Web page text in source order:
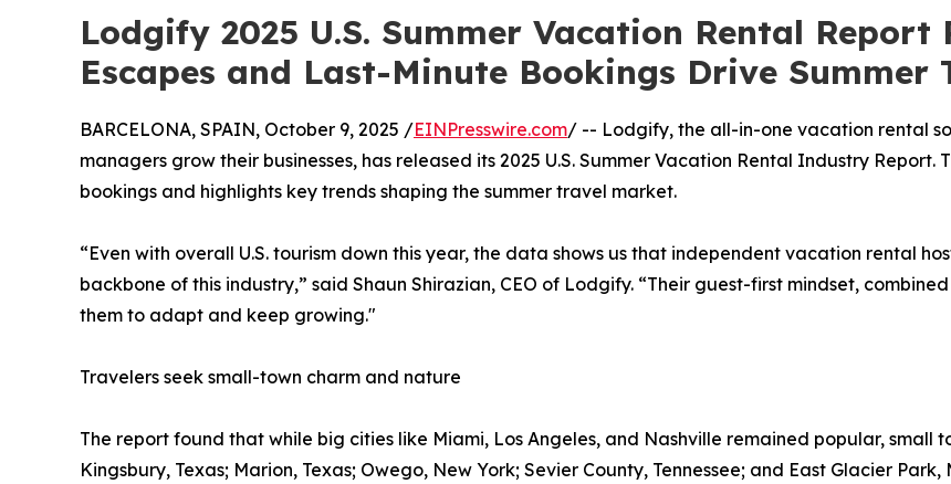
Lodgify 2025 U.S. Summer Vacation Rental Report
Escapes and Last-Minute Bookings Drive Summer
BARCELONA, SPAIN, October 9, 2025 /EINPresswire.com/ -- Lodgify, the all-in-one vacation rental
managers grow their businesses, has released its 2025 U.S. Summer Vacation Rental Industry Report.
bookings and highlights key trends shaping the summer travel market.
“Even with overall U.S. tourism down this year, the data shows us that independent vacation rental
backbone of this industry,” said Shaun Shirazian, CEO of Lodgify. “Their guest-first mindset,
them to adapt and keep growing."
Travelers seek small-town charm and nature
The report found that while big cities like Miami, Los Angeles, and Nashville remained popular, small
Kingsbury, Texas; Marion, Texas; Owego, New York; Sevier County, Tennessee; and East Glacier